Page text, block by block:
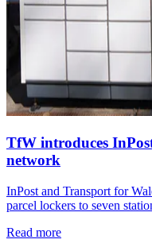
TfW introduces
network
InPost and Transport for
parcel lockers to seven
Read more